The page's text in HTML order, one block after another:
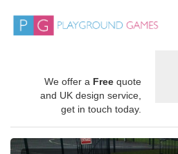
We offer a Free quote
and UK design service,
get in touch today.